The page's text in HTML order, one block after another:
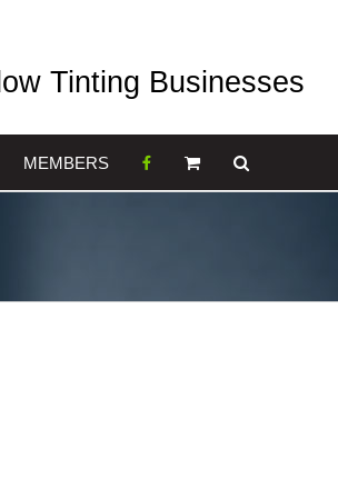
Tinting Businesses
MEMBERS